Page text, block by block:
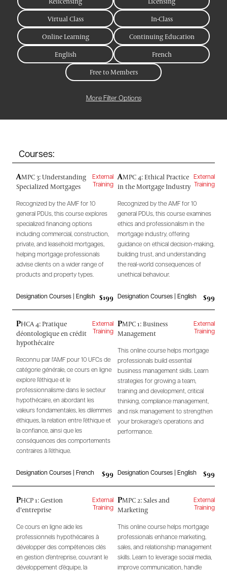
Virtual Class
In-Class
Online Learning
Continuing Education
English
French
Free to Members
More Filter Options
Courses:
AMPC 3: Understanding
Specialized Mortgages
External
Training
Recognized by the AMF for 10
general PDUs, this course explores
specialized financing options
including commercial, construction,
private, and leasehold mortgages,
helping mortgage professionals
advise clients on a wider range of
products and property types.
Designation Courses | English $199
AMPC 4: Ethical Practice
in the Mortgage Industry
External
Training
Recognized by the AMF for 10
general PDUs, this course examines
ethics and professionalism in the
mortgage industry, offering
guidance on ethical decision-making,
building trust, and understanding
the real-world consequences of
unethical behaviour.
Designation Courses | English $99
PHCA 4: Pratique
déontologique en crédit
hypothécaire
External
Training
Reconnu par l'AMF pour 10 UFCs de
catégorie générale, ce cours en ligne
explore l’éthique et le
professionnalisme dans le secteur
hypothécaire, en abordant les
valeurs fondamentales, les dilemmes
éthiques, la relation entre l’éthique et
la confiance, ainsi que les
conséquences des comportements
contraires à l’éthique.
Designation Courses | French $99
PMPC 1: Business
Management
External
Training
This online course helps mortgage
professionals build essential
business management skills. Learn
strategies for growing a team,
training and development, critical
thinking, compliance management,
and risk management to strengthen
your brokerage’s operations and
performance.
Designation Courses | English $99
PHCP 1: Gestion
d’entreprise
External
Training
Ce cours en ligne aide les
professionnels hypothécaires à
développer des compétences clés
en gestion d’entreprise, couvrant le
développement d’équipe, la
PMPC 2: Sales and
Marketing
External
Training
This online course helps mortgage
professionals enhance marketing,
sales, and relationship management
skills. Learn to leverage social media,
improve communication, handle